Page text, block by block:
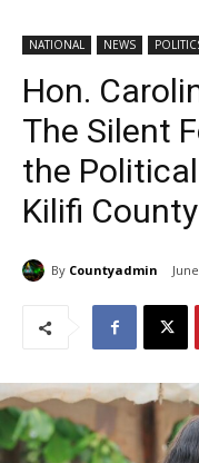
NATIONAL NEWS
Hon.
The Silent
the
Kilifi County
By Countyadmin